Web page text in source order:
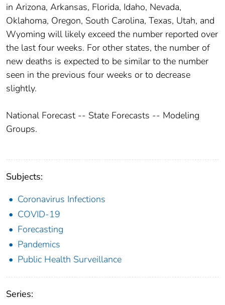
in Arizona, Arkansas, Florida, Idaho, Nevada,
Oklahoma, Oregon, South Carolina, Texas, Utah, and
Wyoming will likely exceed the number reported over
the last four weeks. For other states, the number of
new deaths is expected to be similar to the number
seen in the previous four weeks or to decrease
slightly.
National Forecast -- State Forecasts -- Modeling
Groups.
Subjects:
Coronavirus Infections
COVID-19
Forecasting
Pandemics
Public Health Surveillance
Series: